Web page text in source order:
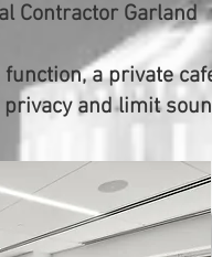
Contractor Garland
a private
and limit